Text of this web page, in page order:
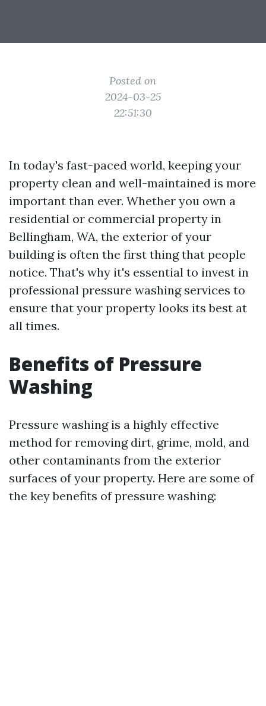
Posted on
2024-03-25
22:51:30
In today's fast-paced world, keeping your
property clean and well-maintained is more
important than ever. Whether you own a
residential or commercial property in
Bellingham, WA, the exterior of your
building is often the first thing that people
notice. That's why it's essential to invest in
professional pressure washing services to
ensure that your property looks its best at
all times.
Benefits of Pressure
Washing
Pressure washing is a highly effective
method for removing dirt, grime, mold, and
other contaminants from the exterior
surfaces of your property. Here are some of
the key benefits of pressure washing: